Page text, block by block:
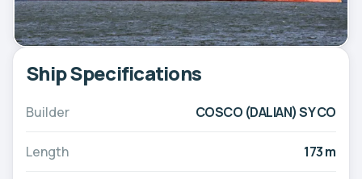
Ship Specifications
Builder COSCO (DALIAN) SY CO
Length 173 m